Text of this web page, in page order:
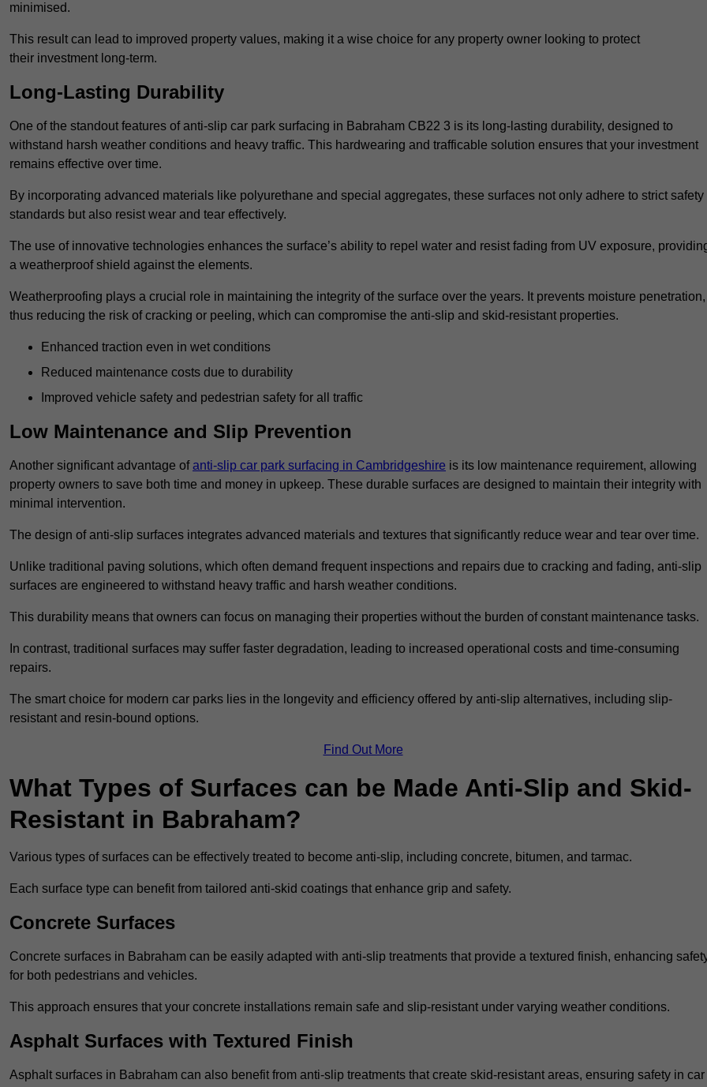
minimised.
This result can lead to improved property values, making it a wise choice for any property owner looking to protect
their investment long-term.
Long-Lasting Durability
One of the standout features of anti-slip car park surfacing in Babraham CB22 3 is its long-lasting durability, designed to
withstand harsh weather conditions and heavy traffic. This hardwearing and trafficable solution ensures that your investment
remains effective over time.
By incorporating advanced materials like polyurethane and special aggregates, these surfaces not only adhere to strict safety
standards but also resist wear and tear effectively.
The use of innovative technologies enhances the surface’s ability to repel water and resist fading from UV exposure,
a weatherproof shield against the elements.
Weatherproofing plays a crucial role in maintaining the integrity of the surface over the years. It prevents moisture penetration,
thus reducing the risk of cracking or peeling, which can compromise the anti-slip and skid-resistant properties.
Enhanced traction even in wet conditions
Reduced maintenance costs due to durability
Improved vehicle safety and pedestrian safety for all traffic
Low Maintenance and Slip Prevention
Another significant advantage ofanti-slip car park surfacing in Cambridgeshire is its low maintenance requirement, allowing
property owners to save both time and money in upkeep. These durable surfaces are designed to maintain their integrity with
minimal intervention.
The design of anti-slip surfaces integrates advanced materials and textures that significantly reduce wear and tear over time.
Unlike traditional paving solutions, which often demand frequent inspections and repairs due to cracking and fading, anti-slip
surfaces are engineered to withstand heavy traffic and harsh weather conditions.
This durability means that owners can focus on managing their properties without the burden of constant maintenance tasks.
In contrast, traditional surfaces may suffer faster degradation, leading to increased operational costs and time-consuming
repairs.
The smart choice for modern car parks lies in the longevity and efficiency offered by anti-slip alternatives, including slip-
resistant and resin-bound options.
Find Out More
What Types of Surfaces can be Made Anti-Slip and Skid-
Resistant in Babraham?
Various types of surfaces can be effectively treated to become anti-slip, including concrete, bitumen, and tarmac.
Each surface type can benefit from tailored anti-skid coatings that enhance grip and safety.
Concrete Surfaces
Concrete surfaces in Babraham can be easily adapted with anti-slip treatments that provide a textured finish, enhancing
for both pedestrians and vehicles.
This approach ensures that your concrete installations remain safe and slip-resistant under varying weather conditions.
Asphalt Surfaces with Textured Finish
Asphalt surfaces in Babraham can also benefit from anti-slip treatments that create skid-resistant areas, ensuring safety in car